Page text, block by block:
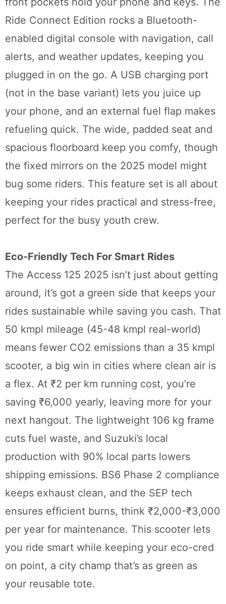
Ride Connect Edition rocks a Bluetooth-
enabled digital console with navigation, call
alerts, and weather updates, keeping you
plugged in on the go. A USB charging port
(not in the base variant) lets you juice up
your phone, and an external fuel flap makes
refueling quick. The wide, padded seat and
spacious floorboard keep you comfy, though
the fixed mirrors on the 2025 model might
bug some riders. This feature set is all about
keeping your rides practical and stress-free,
perfect for the busy youth crew.
Eco-Friendly Tech For Smart Rides
The Access 125 2025 isn’t just about getting
around, it’s got a green side that keeps your
rides sustainable while saving you cash. That
50 kmpl mileage (45-48 kmpl real-world)
means fewer CO2 emissions than a 35 kmpl
scooter, a big win in cities where clean air is
a flex. At ₹2 per km running cost, you’re
saving ₹6,000 yearly, leaving more for your
next hangout. The lightweight 106 kg frame
cuts fuel waste, and Suzuki’s local
production with 90% local parts lowers
shipping emissions. BS6 Phase 2 compliance
keeps exhaust clean, and the SEP tech
ensures efficient burns, think ₹2,000-₹3,000
per year for maintenance. This scooter lets
you ride smart while keeping your eco-cred
on point, a city champ that’s as green as
your reusable tote.